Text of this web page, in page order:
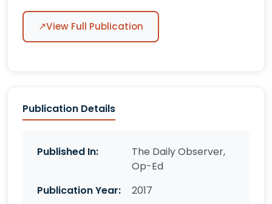
↗View Full Publication
Publication Details
Published In:
The Daily Observer,
Op-Ed
Publication Year:
2017